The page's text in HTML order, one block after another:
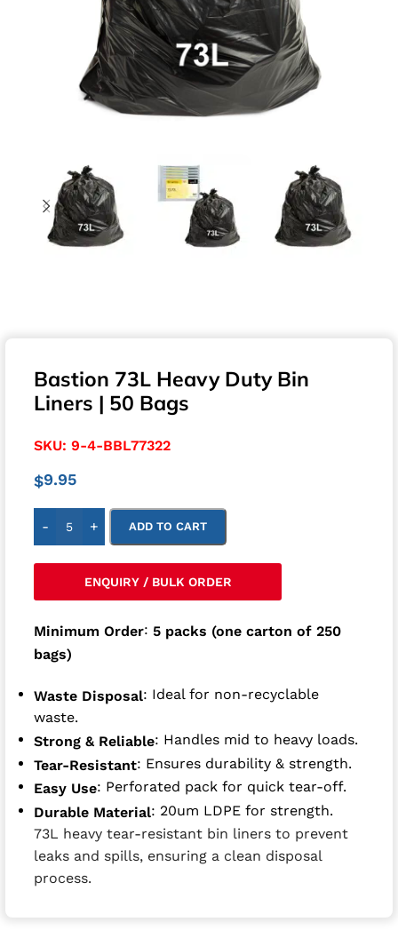
Bastion 73L Heavy Duty Bin
Liners | 50 Bags
SKU: 9-4-BBL77322
$9.95
- + ADD TO CART
ENQUIRY / BULK ORDER
Minimum Order: 5 packs (one carton of 250
bags)
Waste Disposal: Ideal for non-recyclable
waste.
Strong & Reliable: Handles mid to heavy loads.
Tear-Resistant: Ensures durability & strength.
Easy Use: Perforated pack for quick tear-off.
Durable Material: 20um LDPE for strength.
73L heavy tear-resistant bin liners to prevent
leaks and spills, ensuring a clean disposal
process.